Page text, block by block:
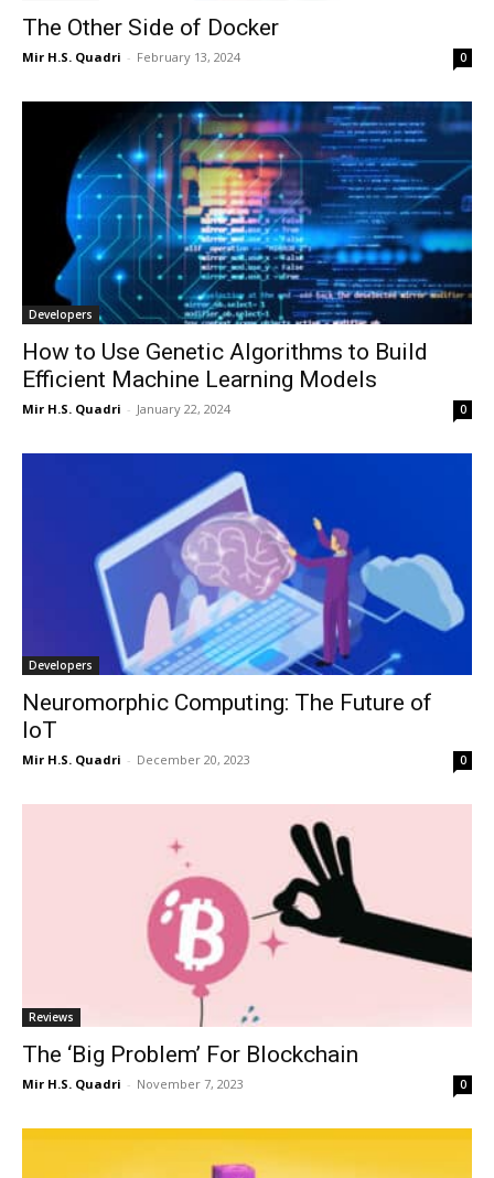
The Other Side of Docker
Mir H.S. Quadri - February 13, 2024 0
Developers
How to Use Genetic Algorithms to Build
Efficient Machine Learning Models
Mir H.S. Quadri - January 22, 2024 0
Developers
Neuromorphic Computing: The Future of
IoT
Mir H.S. Quadri - December 20, 2023 0
Reviews
The ‘Big Problem’ For Blockchain
Mir H.S. Quadri - November 7, 2023 0